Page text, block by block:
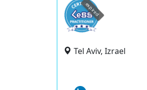
expired
Tel Aviv, Izrael